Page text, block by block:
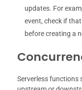
updates. For
event, check if
before creating a
Serverless functions